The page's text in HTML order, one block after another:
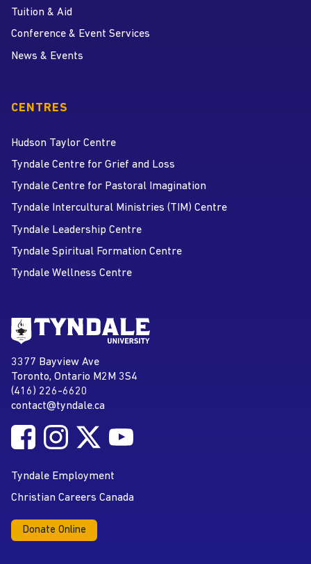
Tuition & Aid
Conference & Event Services
News & Events
CENTRES
Hudson Taylor Centre
Tyndale Centre for Grief and Loss
Tyndale Centre for Pastoral Imagination
Tyndale Intercultural Ministries (TIM) Centre
Tyndale Leadership Centre
Tyndale Spiritual Formation Centre
Tyndale Wellness Centre
Address
Tyndale University
3377 Bayview Ave
Toronto, Ontario M2M 3S4
Phone
(416) 226-6620
Email address
contact@tyndale.ca
Social MediaFollow Tyndale University on Facebook
Follow Tyndale University on Instagram
Follow Tyndale University on Twitter
Tyndale Employment
Christian Careers Canada
Donate Online